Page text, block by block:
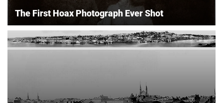
The First Hoax Photograph Ever Shot